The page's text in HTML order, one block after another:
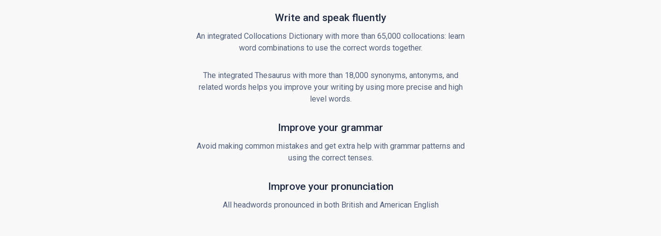
Write and speak fluently
An integrated Collocations Dictionary with more than 65,000 collocations: learn
word combinations to use the correct words together.
The integrated Thesaurus with more than 18,000 synonyms, antonyms, and
related words helps you improve your writing by using more precise and high
level words.
Improve your grammar
Avoid making common mistakes and get extra help with grammar patterns and
using the correct tenses.
Improve your pronunciation
All headwords pronounced in both British and American English